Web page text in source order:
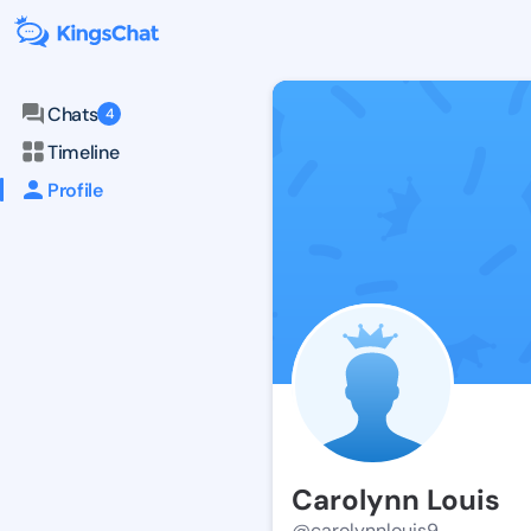
Chats 4
Timeline
Profile
Carolynn Louis